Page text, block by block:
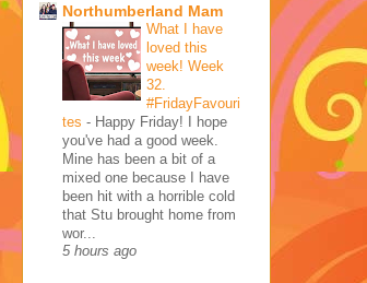
Northumberland Mam
What I have
loved this
week! Week
32.
#FridayFavouri
tes - Happy Friday! I hope
you've had a good week.
Mine has been a bit of a
mixed one because I have
been hit with a horrible cold
that Stu brought home from
wor...
5 hours ago